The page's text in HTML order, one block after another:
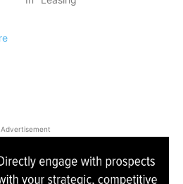
Advertisement